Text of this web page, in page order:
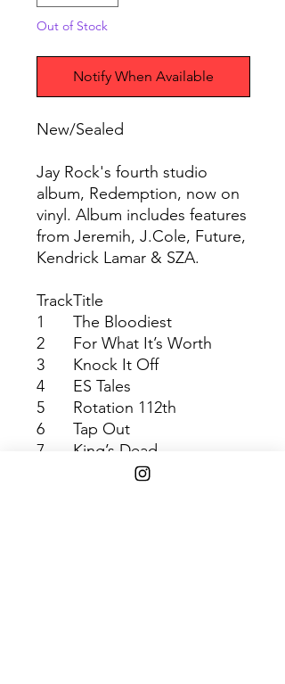
Out of Stock
Notify When Available
New/Sealed
Jay Rock's fourth studio
album, Redemption, now on
vinyl. Album includes features
from Jeremih, J.Cole, Future,
Kendrick Lamar & SZA.
TrackTitle
1
The Bloodiest
2
For What It’s Worth
3
Knock It Off
4
ES Tales
5
Rotation 112th
6
Tap Out
7
King’s Dead